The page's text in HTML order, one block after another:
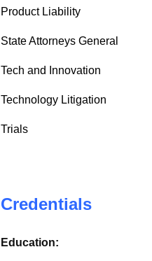
Product Liability
State Attorneys General
Tech and Innovation
Technology Litigation
Trials
Credentials
Education: